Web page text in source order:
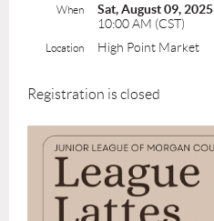
When
Sat, August 09, 2025
10:00 AM (CST)
Location High Point Market
Registration is closed